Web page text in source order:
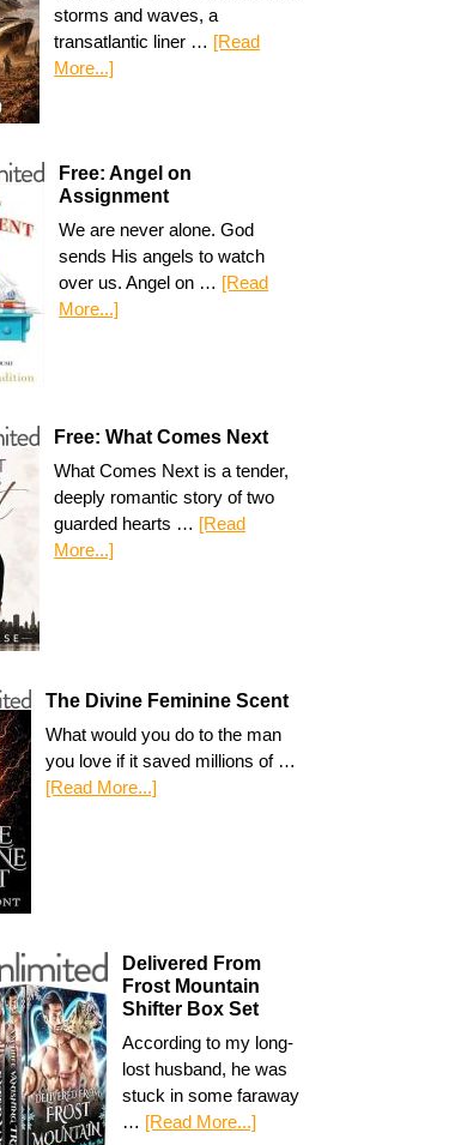
storms and waves, a
transatlantic liner … [Read
More...]
Free: Angel on
Assignment
We are never alone. God
sends His angels to watch
over us. Angel on … [Read
More...]
Free: What Comes Next
What Comes Next is a tender,
deeply romantic story of two
guarded hearts … [Read
More...]
The Divine Feminine Scent
What would you do to the man
you love if it saved millions of …
[Read More...]
Delivered From
Frost Mountain
Shifter Box Set
According to my long-
lost husband, he was
stuck in some faraway
… [Read More...]